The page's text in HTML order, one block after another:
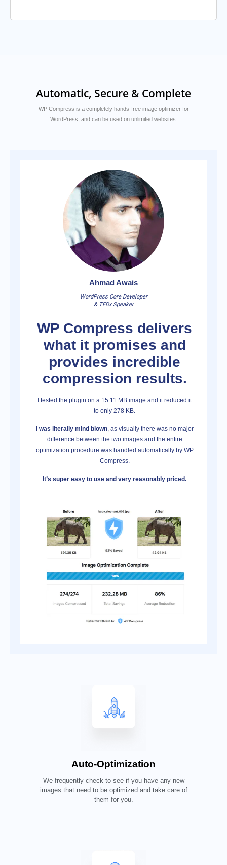
Automatic, Secure & Complete
WP Compress is a completely hands-free image optimizer for
WordPress, and can be used on unlimited websites.
Ahmad Awais
WordPress Core Developer
& TEDx Speaker
WP Compress delivers
what it promises and
provides incredible
compression results.
I tested the plugin on a 15.11 MB image and it reduced it
to only 278 KB.
I was literally mind blown, as visually there was no major
difference between the two images and the entire
optimization procedure was handled automatically by WP
Compress.
It’s super easy to use and very reasonably priced.
Auto-Optimization
We frequently check to see if you have any new
images that need to be optimized and take care of
them for you.